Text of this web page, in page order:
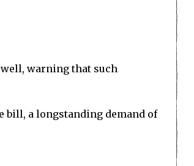
warning that such
bill, a longstanding demand of